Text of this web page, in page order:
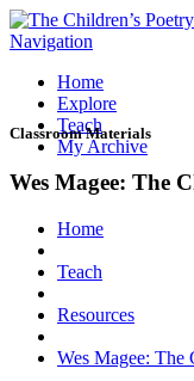
Navigation
Home
Explore
Teach
My Archive
Classroom Materials
Wes Magee: The
Home
Teach
Resources
Wes Magee: The